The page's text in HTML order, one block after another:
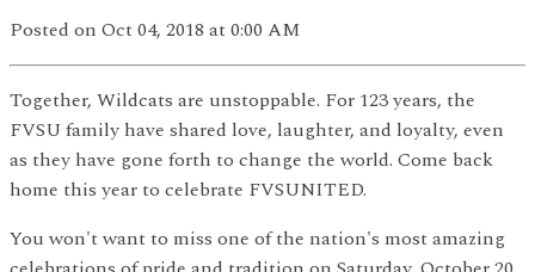
Posted on Oct 04, 2018 at 0:00 AM
Together, Wildcats are unstoppable. For 123 years, the
FVSU family have shared love, laughter, and loyalty, even
as they have gone forth to change the world. Come back
home this year to celebrate FVSUNITED.
You won't want to miss one of the nation's most amazing